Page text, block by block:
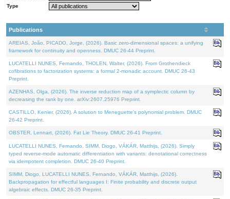
Type
Publications
AREIAS, João, PICADO, Jorge, (2026). Basic zero-dimensional spaces: a unifying
framework for continuity and openness. DMUC 26-44 Preprint.
LUCATELLI NUNES, Fernando, THOLEN, Walter, (2026). From Grothendieck
cofibrations to factorization systems: a formal 2-monadic account. DMUC 26-43
Preprint.
AZENHAS, Olga, (2026). The inverse reduction map of a symplectic column by
decreasing the rank by one. arXiv:2607.25976 Preprint.
CASTILLO, Kenier, (2026). A solution to Meneguette's polynomial problem. DMUC
26-42 Preprint.
OBSTER, Lennart, (2026). Fat Lie Theory. DMUC 26-41 Preprint.
LUCATELLI NUNES, Fernando, SIMM, Diogo, VÁKÁR, Matthijs, (2026). Simply
typed reverse-mode automatic differentiation with variants: denotational correctness
via idempotent completion. DMUC 26-40 Preprint.
SIMM, Diogo, LUCATELLI NUNES, Fernando, VÁKÁR, Matthijs, (2026).
Backpropagation for effectful languages I: Finite probability and discrete output
algebraic effects. DMUC 26-35 Preprint.